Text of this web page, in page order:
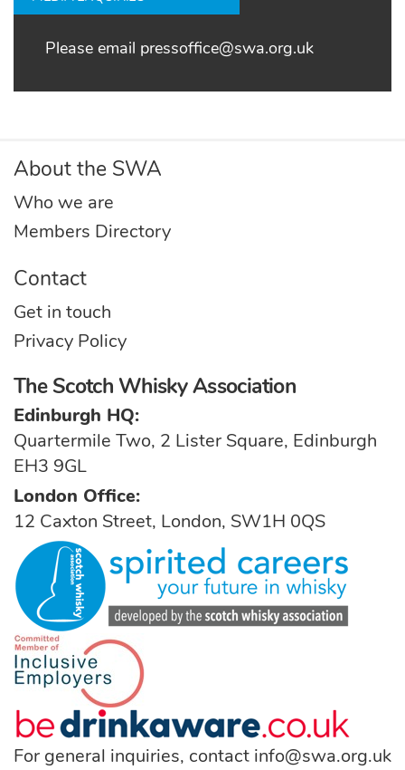
Please email pressoffice@swa.org.uk
About the SWA
Who we are
Members Directory
Contact
Get in touch
Privacy Policy
The Scotch Whisky Association
Edinburgh HQ:
Quartermile Two, 2 Lister Square, Edinburgh
EH3 9GL
London Office:
12 Caxton Street, London, SW1H 0QS
For general inquiries, contact info@swa.org.uk